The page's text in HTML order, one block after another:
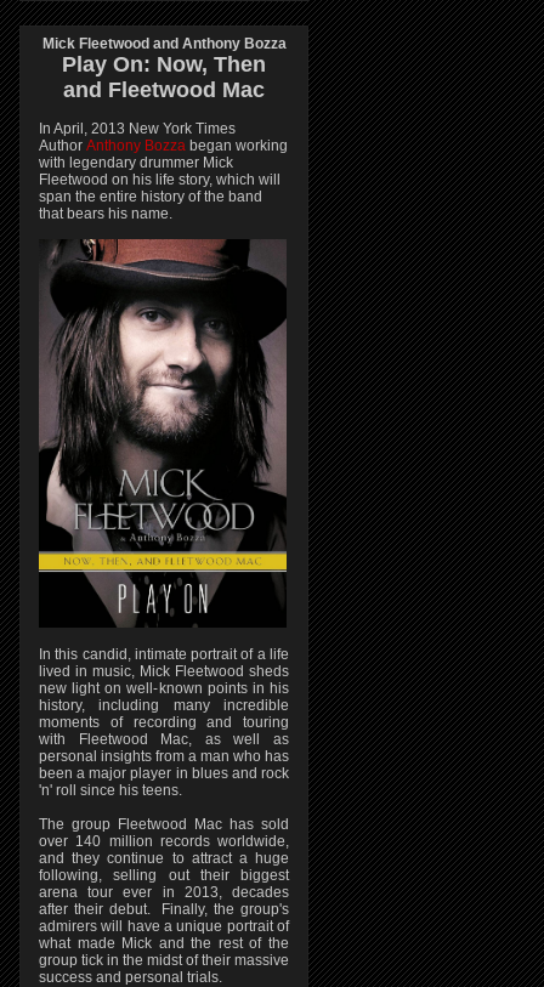
Mick Fleetwood and Anthony Bozza
Play On: Now, Then
and Fleetwood Mac
In April, 2013 New York Times
Author Anthony Bozza began working
with legendary drummer Mick
Fleetwood on his life story, which will
span the entire history of the band
that bears his name.
In this candid, intimate portrait of a life
lived in music, Mick Fleetwood sheds
new light on well-known points in his
history, including many incredible
moments of recording and touring
with Fleetwood Mac, as well as
personal insights from a man who has
been a major player in blues and rock
'n' roll since his teens.
The group Fleetwood Mac has sold
over 140 million records worldwide,
and they continue to attract a huge
following, selling out their biggest
arena tour ever in 2013, decades
after their debut. Finally, the group's
admirers will have a unique portrait of
what made Mick and the rest of the
group tick in the midst of their massive
success and personal trials.